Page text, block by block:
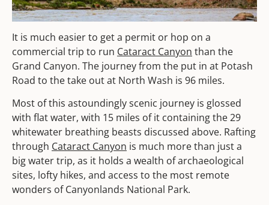
It is much easier to get a permit or hop on a
commercial trip to run Cataract Canyon than the
Grand Canyon. The journey from the put in at Potash
Road to the take out at North Wash is 96 miles.
Most of this astoundingly scenic journey is glossed
with flat water, with 15 miles of it containing the 29
whitewater breathing beasts discussed above. Rafting
through Cataract Canyon is much more than just a
big water trip, as it holds a wealth of archaeological
sites, lofty hikes, and access to the most remote
wonders of Canyonlands National Park.